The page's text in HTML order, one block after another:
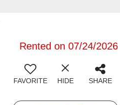
Rented on 07/24/2026
FAVORITE HIDE SHARE